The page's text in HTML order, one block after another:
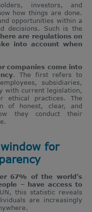
investors, and
how things are done.
opportunities within a
decisions. Such is the
are regulations on
into account when
companies come into
. The first refers to
subsidiaries,
with current legislation,
ethical practices. The
of honest, clear, and
they conduct their
for
67% of the world’s
– have access to
this statistic reveals
are increasingly